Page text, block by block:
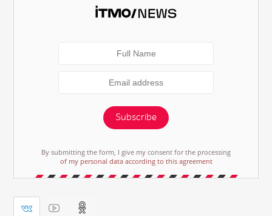
Subscribe
By submitting the form, I give my consent for the processing
of my personal data according to this agreement